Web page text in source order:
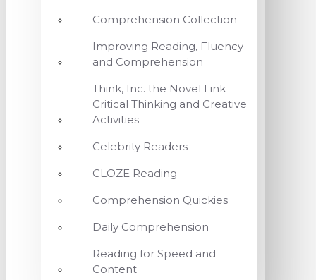
Comprehension Collection
Improving Reading, Fluency
and Comprehension
Think, Inc. the Novel Link
Critical Thinking and Creative
Activities
Celebrity Readers
CLOZE Reading
Comprehension Quickies
Daily Comprehension
Reading for Speed and
Content